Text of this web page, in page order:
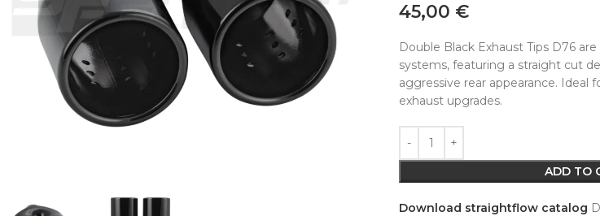
45,00 €
Double Black Exhaust Tips D76
systems, featuring a straight cut
aggressive rear appearance. Ideal
exhaust upgrades.
ADD TO
Alternative:
Download straightflow catalog